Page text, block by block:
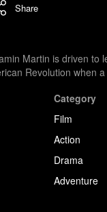
Share
Martin is driven to
Revolution when
Category
Film
Action
Drama
Adventure